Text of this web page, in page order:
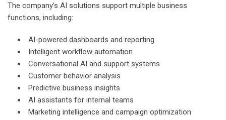
The company’s AI solutions support multiple business
functions, including:
AI-powered dashboards and reporting
Intelligent workflow automation
Conversational AI and support systems
Customer behavior analysis
Predictive business insights
AI assistants for internal teams
Marketing intelligence and campaign optimization